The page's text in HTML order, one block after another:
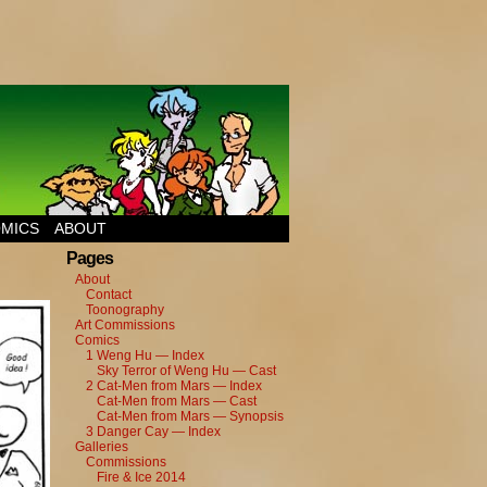
ABOUT
Pages
About
Contact
Toonography
Art Commissions
Comics
1 Weng Hu — Index
Sky Terror of Weng Hu — Cast
2 Cat-Men from Mars — Index
Cat-Men from Mars — Cast
Cat-Men from Mars — Synopsis
3 Danger Cay — Index
Galleries
Commissions
Fire & Ice 2014